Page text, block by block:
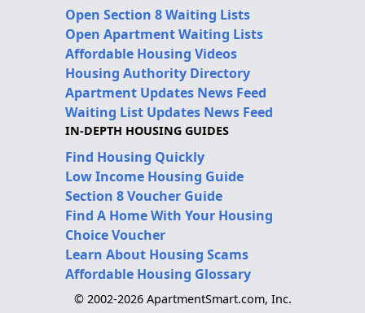
Open Section 8 Waiting Lists
Open Apartment Waiting Lists
Affordable Housing Videos
Housing Authority Directory
Apartment Updates News Feed
Waiting List Updates News Feed
IN-DEPTH HOUSING GUIDES
Find Housing Quickly
Low Income Housing Guide
Section 8 Voucher Guide
Find A Home With Your Housing
Choice Voucher
Learn About Housing Scams
Affordable Housing Glossary
© 2002-2026 ApartmentSmart.com, Inc.